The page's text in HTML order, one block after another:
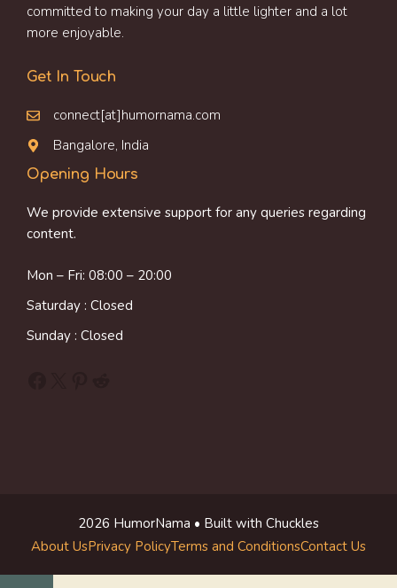
committed to making your day a little lighter and a lot
more enjoyable.
Get In Touch
connect[at]humornama.com
Bangalore, India
Opening Hours
We provide extensive support for any queries regarding
content.
Mon – Fri: 08:00 – 20:00
Saturday : Closed
Sunday : Closed
2026 HumorNama • Built with Chuckles
About UsPrivacy PolicyTerms and ConditionsContact Us